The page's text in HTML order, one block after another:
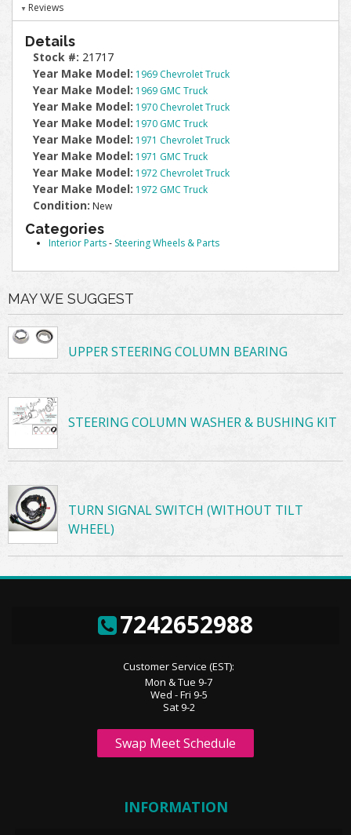
Reviews
Details
Stock #: 21717
Year Make Model: 1969 Chevrolet Truck
Year Make Model: 1969 GMC Truck
Year Make Model: 1970 Chevrolet Truck
Year Make Model: 1970 GMC Truck
Year Make Model: 1971 Chevrolet Truck
Year Make Model: 1971 GMC Truck
Year Make Model: 1972 Chevrolet Truck
Year Make Model: 1972 GMC Truck
Condition: New
Categories
Interior Parts- Steering Wheels & Parts
MAY WE SUGGEST
UPPER STEERING COLUMN BEARING
STEERING COLUMN WASHER & BUSHING KIT
TURN SIGNAL SWITCH (WITHOUT TILT
WHEEL)
7242652988
Customer Service (EST):
Mon & Tue 9-7
Wed - Fri 9-5
Sat 9-2
Swap Meet Schedule
INFORMATION